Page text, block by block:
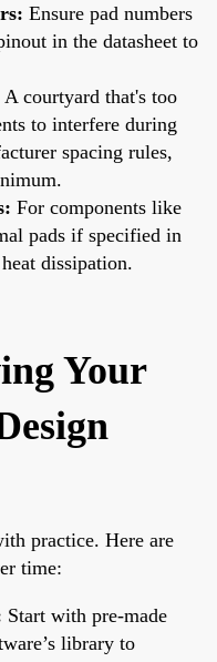
Ensure pad numbers
in the datasheet to
A courtyard that's too
to interfere during
spacing rules,
For components like
pads if specified in
dissipation.
Your
practice. Here are
time:
Start with pre-made
library to